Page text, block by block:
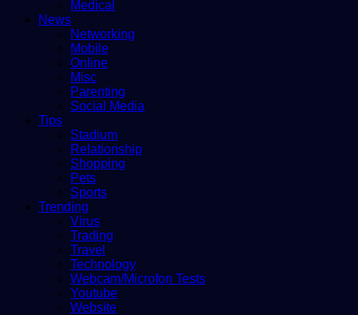
Medical
News
Networking
Mobile
Online
Misc
Parenting
Social Media
Tips
Stadium
Relationship
Shopping
Pets
Sports
Trending
Virus
Trading
Travel
Technology
Webcam/Microfon Tests
Youtube
Website